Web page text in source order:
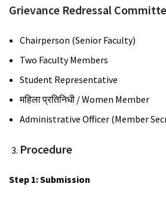
Grievance Redressal
Chairperson (Senior Faculty)
Two Faculty Members
Student Representative
महिलाप्रतिनिधी / Women Member
Administrative Officer (Member
Procedure
Step 1: Submission